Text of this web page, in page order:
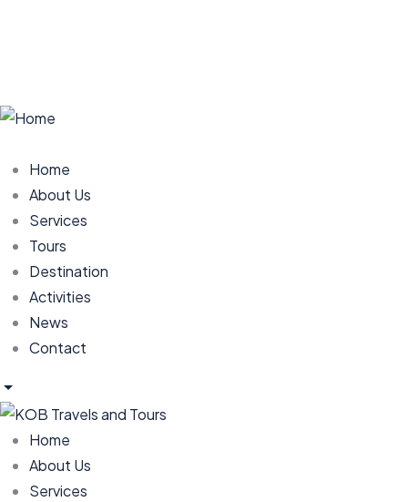
Home
About Us
Services
Tours
Destination
Activities
News
Contact
Home
About Us
Services